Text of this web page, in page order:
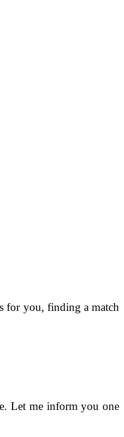
for you, finding a match
Let me inform you one